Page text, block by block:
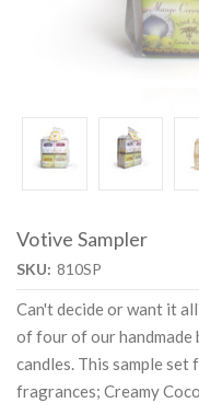
Votive Sampler
SKU: 810SP
Can't decide or want it
of four of our
candles. This sample
fragrances; Creamy